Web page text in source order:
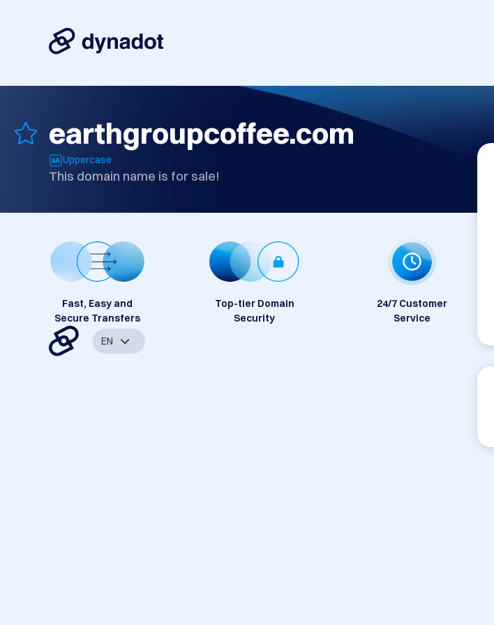
earthgroupcoffee.com
Uppercase
This domain name is for sale!
Fast, Easy and
Secure Transfers
Top-tier Domain
Security
24/7 Customer
Service
EN